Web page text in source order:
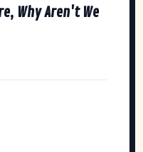
Why Aren't We